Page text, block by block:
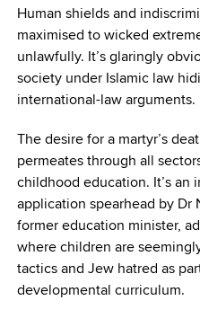
Human shields and
maximised to wicked
unlawfully. It’s glaringly
society under Islamic law
international-law arguments.
The desire for a martyr’s
permeates through all
childhood education. It’s
application spearhead by Dr
former education minister,
where children are
tactics and Jew hatred as
developmental curriculum.